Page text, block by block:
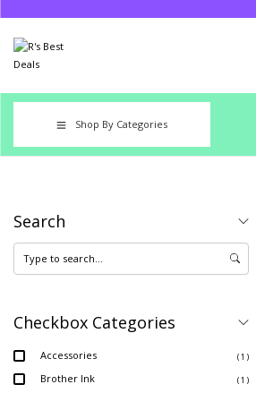
Shop By Categories
Search
Checkbox Categories
Accessories ( 1 )
Brother Ink ( 1 )